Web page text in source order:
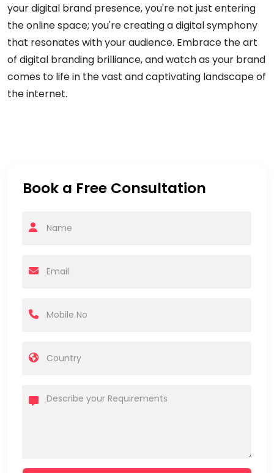
your digital brand presence, you're not just entering
the online space; you're creating a digital symphony
that resonates with your audience. Embrace the art
of digital branding brilliance, and watch as your brand
comes to life in the vast and captivating landscape of
the internet.
Book a Free Consultation